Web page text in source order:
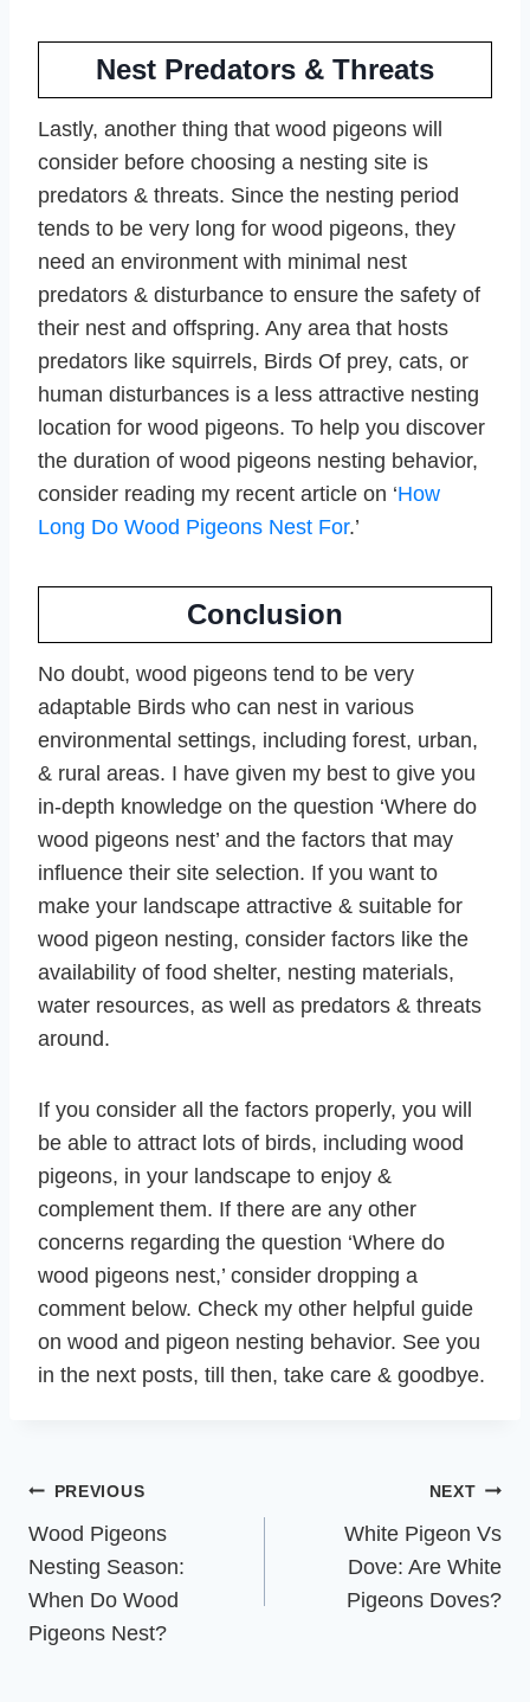
Nest Predators & Threats
Lastly, another thing that wood pigeons will
consider before choosing a nesting site is
predators & threats. Since the nesting period
tends to be very long for wood pigeons, they
need an environment with minimal nest
predators & disturbance to ensure the safety of
their nest and offspring. Any area that hosts
predators like squirrels, Birds Of prey, cats, or
human disturbances is a less attractive nesting
location for wood pigeons. To help you discover
the duration of wood pigeons nesting behavior,
consider reading my recent article on ‘How
Long Do Wood Pigeons Nest For.’
Conclusion
No doubt, wood pigeons tend to be very
adaptable Birds who can nest in various
environmental settings, including forest, urban,
& rural areas. I have given my best to give you
in-depth knowledge on the question ‘Where do
wood pigeons nest’ and the factors that may
influence their site selection. If you want to
make your landscape attractive & suitable for
wood pigeon nesting, consider factors like the
availability of food shelter, nesting materials,
water resources, as well as predators & threats
around.
If you consider all the factors properly, you will
be able to attract lots of birds, including wood
pigeons, in your landscape to enjoy &
complement them. If there are any other
concerns regarding the question ‘Where do
wood pigeons nest,’ consider dropping a
comment below. Check my other helpful guide
on wood and pigeon nesting behavior. See you
in the next posts, till then, take care & goodbye.
Post
navigation
PREVIOUS
Wood Pigeons
Nesting Season:
When Do Wood
Pigeons Nest?
NEXT
White Pigeon Vs
Dove: Are White
Pigeons Doves?